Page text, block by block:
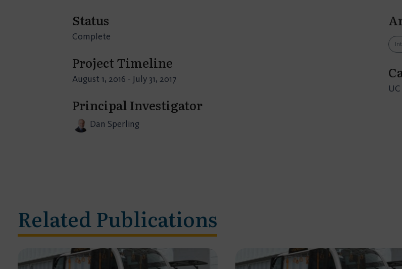
Status
Complete
Project Timeline
August 1, 2016 - July 31, 2017
Principal Investigator
Dan Sperling
Related Publications